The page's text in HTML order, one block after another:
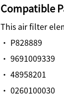
Compatible
This air filter
· P828889
· 9691009339
· 48958201
· 0260100030